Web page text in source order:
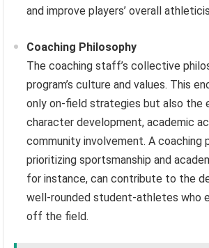
and improve players’ overall
Coaching Philosophy
The coaching staff’s collective
program’s culture and values. This
only on-field strategies but also the
character development, academic
community involvement. A coaching
prioritizing sportsmanship and
for instance, can contribute to the
well-rounded student-athletes who
off the field.